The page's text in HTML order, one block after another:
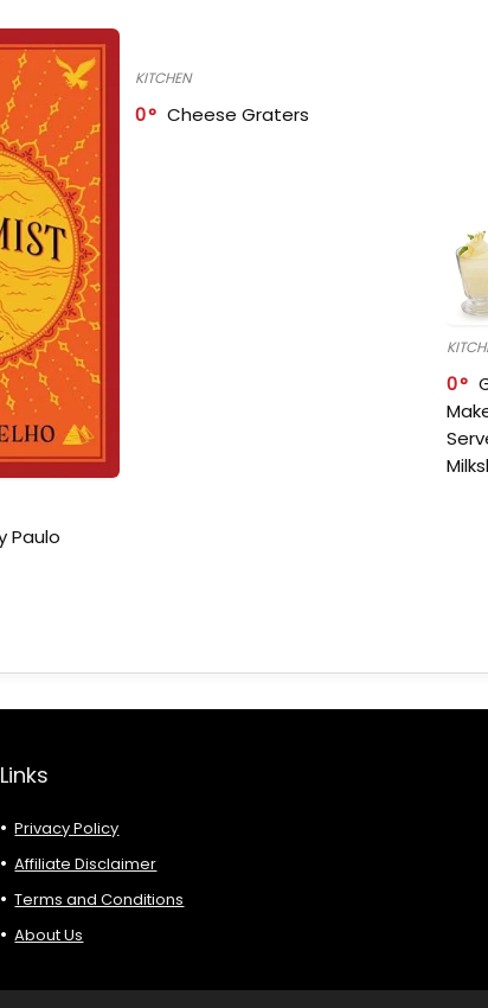
Paulo
KITCHEN
0 Cheese Graters
0
Links
Privacy Policy
Affiliate Disclaimer
Terms and Conditions
About Us